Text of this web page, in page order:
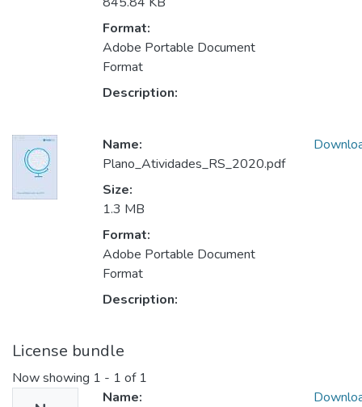
Format:
Adobe Portable Document
Format
Description:
Name:
Plano_Atividades_RS_2020.pdf
Size:
1.3 MB
Format:
Adobe Portable Document
Format
Description:
License bundle
Now showing 1 - 1 of 1
Name: